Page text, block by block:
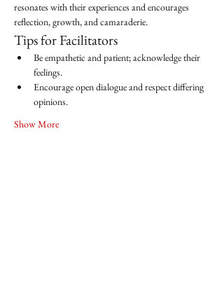
resonates with their experiences and encourages
reflection, growth, and camaraderie.
Tips for Facilitators
Be empathetic and patient; acknowledge their
feelings.
Encourage open dialogue and respect differing
opinions.
Show More